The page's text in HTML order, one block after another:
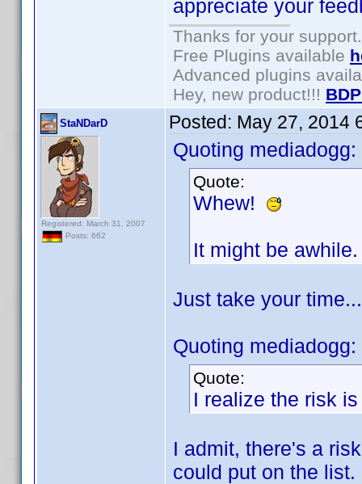
appreciate your
Thanks for your support.
Free Plugins available
Advanced plugins
Hey, new product!!!
StaNDarD
Registered: March 31, 2007
Posts: 662
Posted: May 27, 2014
Quoting mediadogg:
Quote:
Whew!
It might be awhile.
Just take your
Quoting mediadogg:
Quote:
I realize the risk
I admit, there's a
could put on the list.